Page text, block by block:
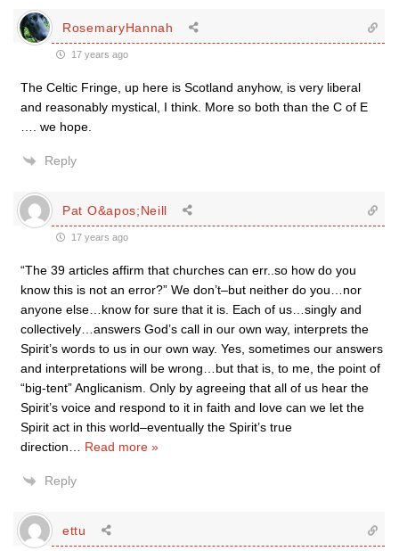
RosemaryHannah
17 years ago
The Celtic Fringe, up here is Scotland anyhow, is very liberal
and reasonably mystical, I think. More so both than the C of E
…. we hope.
Reply
Pat O&apos;Neill
17 years ago
“The 39 articles affirm that churches can err..so how do you
know this is not an error?” We don’t–but neither do you…nor
anyone else…know for sure that it is. Each of us…singly and
collectively…answers God’s call in our own way, interprets the
Spirit’s words to us in our own way. Yes, sometimes our answers
and interpretations will be wrong…but that is, to me, the point of
“big-tent” Anglicanism. Only by agreeing that all of us hear the
Spirit’s voice and respond to it in faith and love can we let the
Spirit act in this world–eventually the Spirit’s true
direction
Read more »
Reply
ettu